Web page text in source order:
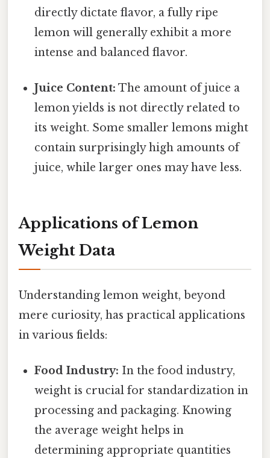
directly dictate flavor, a fully ripe
lemon will generally exhibit a more
intense and balanced flavor.
Juice Content: The amount of juice a
lemon yields is not directly related to
its weight. Some smaller lemons might
contain surprisingly high amounts of
juice, while larger ones may have less.
Applications of Lemon
Weight Data
Understanding lemon weight, beyond
mere curiosity, has practical applications
in various fields:
Food Industry: In the food industry,
weight is crucial for standardization in
processing and packaging. Knowing
the average weight helps in
determining appropriate quantities